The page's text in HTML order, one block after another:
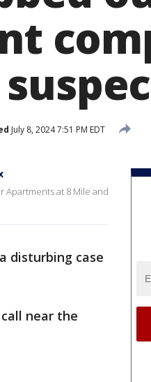
July 8, 2024 7:51 PM EDT
Apartments at 8 Mile and
disturbing case
near the